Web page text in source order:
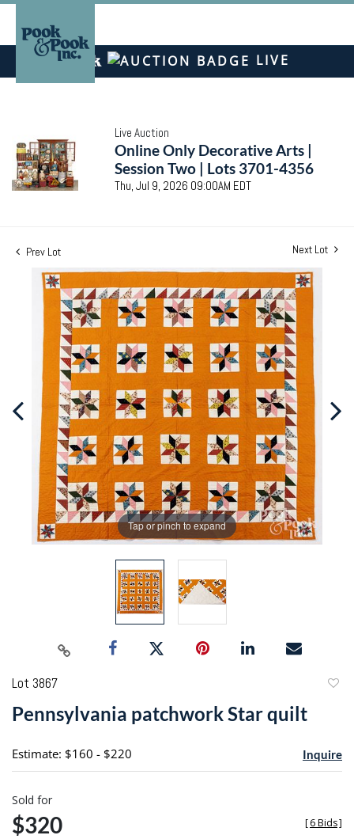
LIVE
Live Auction
Online Only Decorative Arts |
Session Two | Lots 3701-4356
Thu, Jul 9, 2026 09:00AM EDT
Prev Lot Next Lot
Tap or pinch to expand
Lot 3867
Pennsylvania patchwork Star quilt
Estimate: $160 - $220 Inquire
Sold for
$320 [6 Bids]